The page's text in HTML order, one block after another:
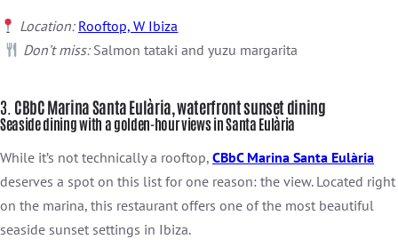
Location: Rooftop, W Ibiza
Don’t miss:Salmon tataki and yuzu margarita
3. CBbC Marina Santa Eulària, waterfront sunset dining
Seaside dining with a golden-hour views in Santa Eulària
While it’s not technically a rooftop, CBbC Marina Santa Eulària
deserves a spot on this list for one reason: the view. Located right
on the marina, this restaurant offers one of the most beautiful
seaside sunset settings in Ibiza.